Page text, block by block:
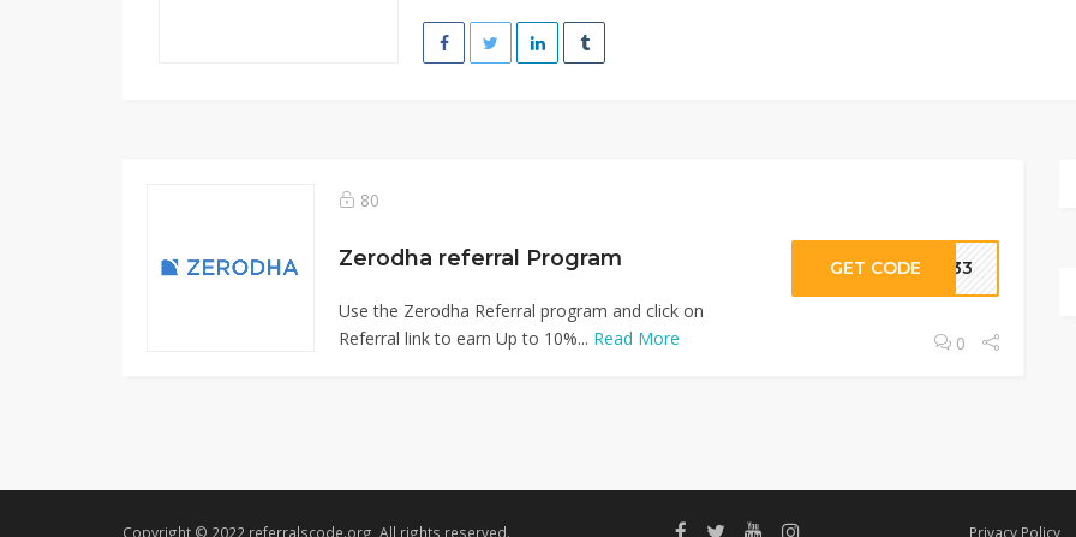
80
Zerodha referral Program
Use the Zerodha Referral program and click on
Referral link to earn Up to 10%... Read More
GET CODE 0733
0
Copyright © 2022 referralscode.org, All rights reserved. Privacy Policy